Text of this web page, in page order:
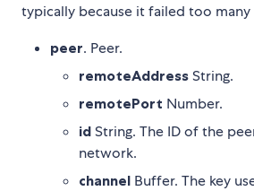
typically because it failed too
peer. Peer.
remoteAddress String.
remotePort Number.
id String. The ID of the
network.
channel Buffer. The key